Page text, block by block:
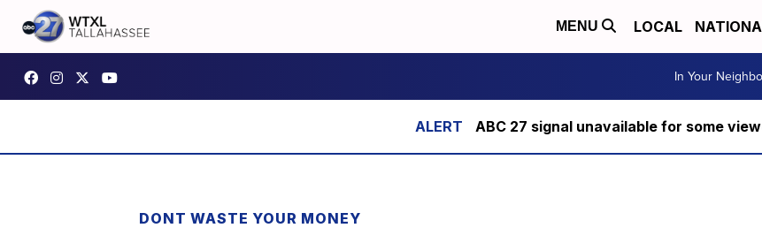
MENU LOCAL
In Your
ABC 27 signal unavailable for some
DONT WASTE YOUR MONEY